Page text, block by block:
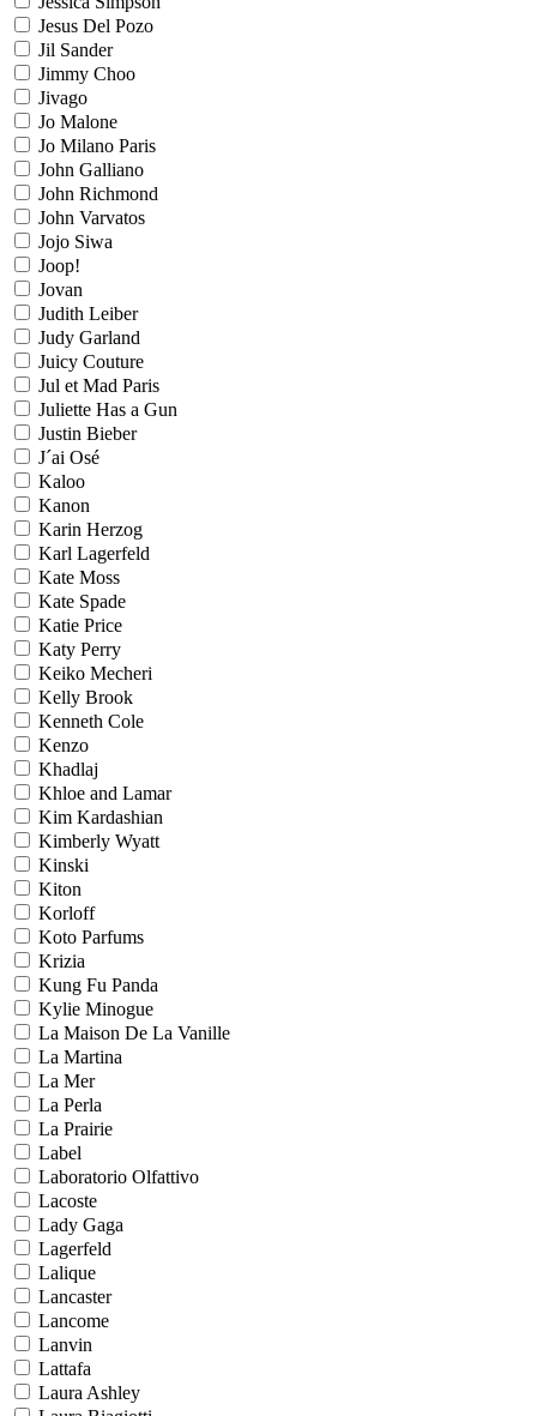
Jesus Del Pozo
Jil Sander
Jimmy Choo
Jivago
Jo Malone
Jo Milano Paris
John Galliano
John Richmond
John Varvatos
Jojo Siwa
Joop!
Jovan
Judith Leiber
Judy Garland
Juicy Couture
Jul et Mad Paris
Juliette Has a Gun
Justin Bieber
J´ai Osé
Kaloo
Kanon
Karin Herzog
Karl Lagerfeld
Kate Moss
Kate Spade
Katie Price
Katy Perry
Keiko Mecheri
Kelly Brook
Kenneth Cole
Kenzo
Khadlaj
Khloe and Lamar
Kim Kardashian
Kimberly Wyatt
Kinski
Kiton
Korloff
Koto Parfums
Krizia
Kung Fu Panda
Kylie Minogue
La Maison De La Vanille
La Martina
La Mer
La Perla
La Prairie
Label
Laboratorio Olfattivo
Lacoste
Lady Gaga
Lagerfeld
Lalique
Lancaster
Lancome
Lanvin
Lattafa
Laura Ashley